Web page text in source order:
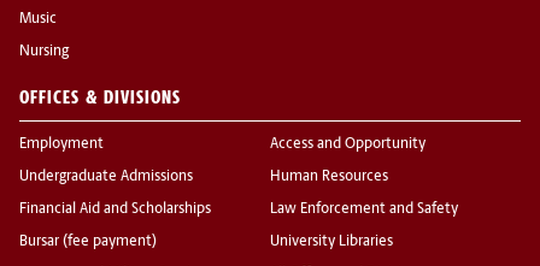
Music
Nursing
OFFICES & DIVISIONS
Employment
Undergraduate Admissions
Financial Aid and Scholarships
Bursar (fee payment)
Access and Opportunity
Human Resources
Law Enforcement and Safety
University Libraries